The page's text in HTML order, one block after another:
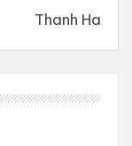
Thanh Ha